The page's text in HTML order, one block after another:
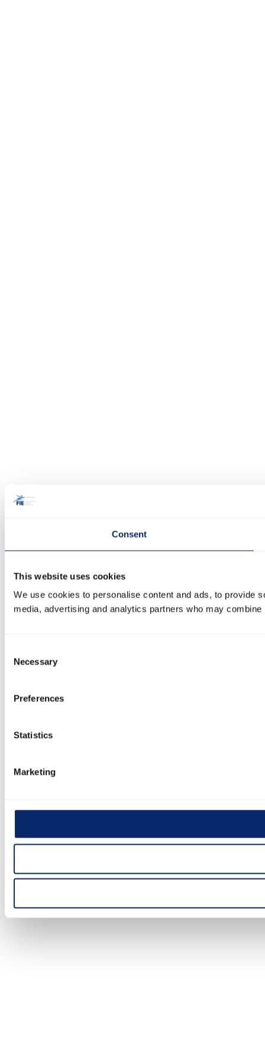
Consent
This website uses cookies
We use cookies to personalise content and ads, to provide
media, advertising and analytics partners who may
Selection
Necessary
Preferences
Statistics
Marketing